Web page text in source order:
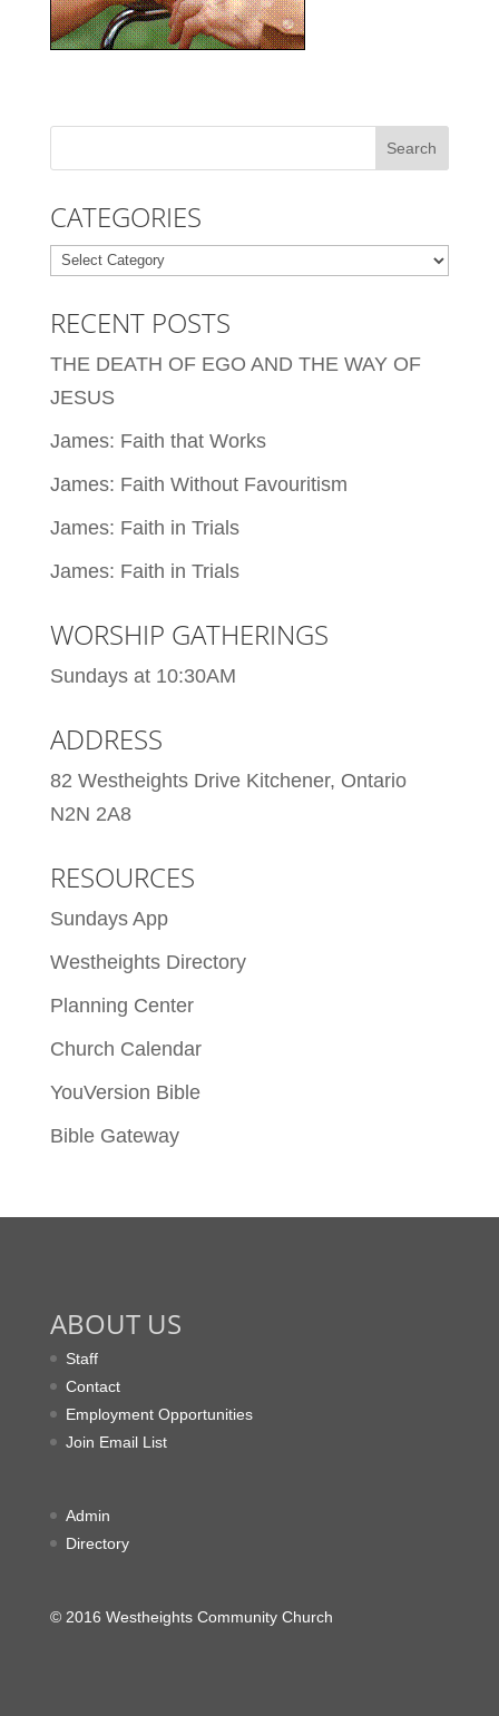
CATEGORIES
Categories
RECENT POSTS
THE DEATH OF EGO AND THE WAY OF
JESUS
James: Faith that Works
James: Faith Without Favouritism
James: Faith in Trials
James: Faith in Trials
WORSHIP GATHERINGS
Sundays at 10:30AM
ADDRESS
82 Westheights Drive Kitchener, Ontario
N2N 2A8
RESOURCES
Sundays App
Westheights Directory
Planning Center
Church Calendar
YouVersion Bible
Bible Gateway
ABOUT US
Staff
Contact
Employment Opportunities
Join Email List
Admin
Directory
© 2016 Westheights Community Church